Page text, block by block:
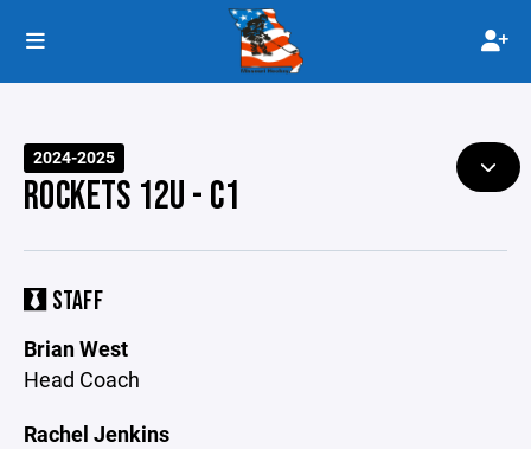
2024-2025
ROCKETS 12U - C1
STAFF
Brian West
Head Coach
Rachel Jenkins